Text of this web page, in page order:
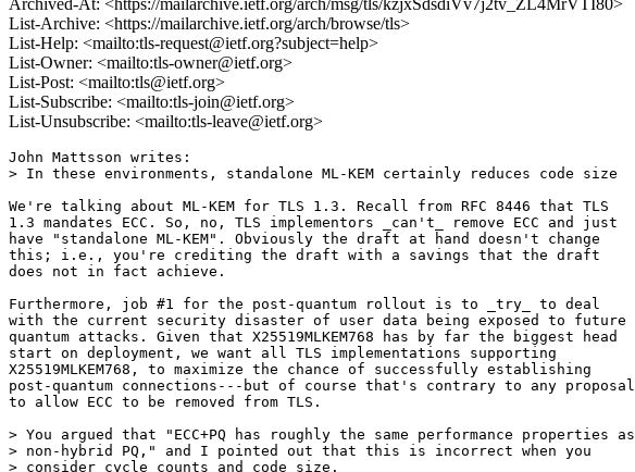
Archived-At: <https://mailarchive.ietf.org/arch/msg/tls/kzjxSdsdiVv7j2tv_ZL4MrVTI80>
List-Archive: <https://mailarchive.ietf.org/arch/browse/tls>
List-Help: <mailto:tls-request@ietf.org?subject=help>
List-Owner: <mailto:tls-owner@ietf.org>
List-Post: <mailto:tls@ietf.org>
List-Subscribe: <mailto:tls-join@ietf.org>
List-Unsubscribe: <mailto:tls-leave@ietf.org>
John Mattsson writes:
> In these environments, standalone ML-KEM certainly reduces code size
We're talking about ML-KEM for TLS 1.3. Recall from RFC 8446 that TLS
1.3 mandates ECC. So, no, TLS implementors _can't_ remove ECC and just
have "standalone ML-KEM". Obviously the draft at hand doesn't change
this; i.e., you're crediting the draft with a savings that the draft
does not in fact achieve.
Furthermore, job #1 for the post-quantum rollout is to _try_ to deal
with the current security disaster of user data being exposed to future
quantum attacks. Given that X25519MLKEM768 has by far the biggest head
start on deployment, we want all TLS implementations supporting
X25519MLKEM768, to maximize the chance of successfully establishing
post-quantum connections---but of course that's contrary to any proposal
to allow ECC to be removed from TLS.
> You argued that "ECC+PQ has roughly the same performance properties as
> non-hybrid PQ," and I pointed out that this is incorrect when you
> consider cycle counts and code size.